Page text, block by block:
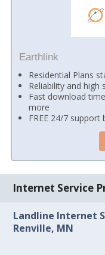
Earthlink
Residential Plans
Reliability and
Fast download
more
FREE 24/7
Internet Service
Landline Internet
Renville, MN